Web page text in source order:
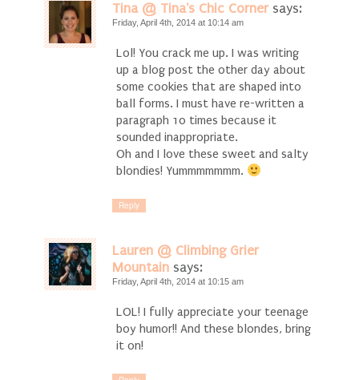
Tina @ Tina's Chic Corner says:
Friday, April 4th, 2014 at 10:14 am
Lol! You crack me up. I was writing
up a blog post the other day about
some cookies that are shaped into
ball forms. I must have re-written a
paragraph 10 times because it
sounded inappropriate.
Oh and I love these sweet and salty
blondies! Yummmmmmm.
Reply
Lauren @ Climbing Grier
Mountain says:
Friday, April 4th, 2014 at 10:15 am
LOL! I fully appreciate your teenage
boy humor!! And these blondes, bring
it on!